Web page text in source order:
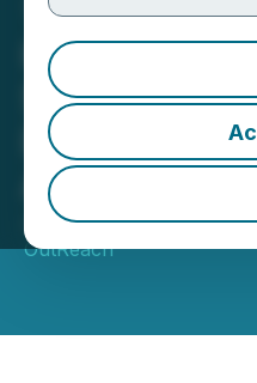
Hong Kong
Successful
Deepen
Asia
June 05, 2026 9:18 AM
OutReach